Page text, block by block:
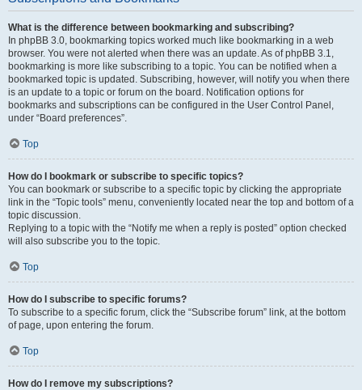
What is the difference between bookmarking and subscribing?
In phpBB 3.0, bookmarking topics worked much like bookmarking in a web
browser. You were not alerted when there was an update. As of phpBB 3.1,
bookmarking is more like subscribing to a topic. You can be notified when a
bookmarked topic is updated. Subscribing, however, will notify you when there
is an update to a topic or forum on the board. Notification options for
bookmarks and subscriptions can be configured in the User Control Panel,
under “Board preferences”.
Top
How do I bookmark or subscribe to specific topics?
You can bookmark or subscribe to a specific topic by clicking the appropriate
link in the “Topic tools” menu, conveniently located near the top and bottom of a
topic discussion.
Replying to a topic with the “Notify me when a reply is posted” option checked
will also subscribe you to the topic.
Top
How do I subscribe to specific forums?
To subscribe to a specific forum, click the “Subscribe forum” link, at the bottom
of page, upon entering the forum.
Top
How do I remove my subscriptions?